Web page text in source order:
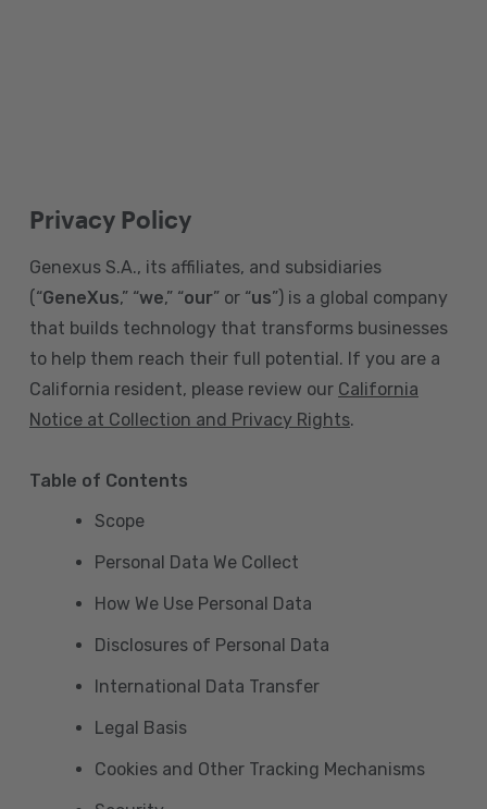
Privacy Policy
Genexus S.A., its affiliates, and subsidiaries
(“GeneXus,” “we,” “our” or “us”) is a global company
that builds technology that transforms businesses
to help them reach their full potential. If you are a
California resident, please review our California
Notice at Collection and Privacy Rights.
Table of Contents
Scope
Personal Data We Collect
How We Use Personal Data
Disclosures of Personal Data
International Data Transfer
Legal Basis
Cookies and Other Tracking Mechanisms